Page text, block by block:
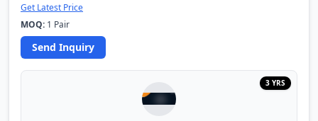
Get Latest Price
MOQ: 1 Pair
Send Inquiry
3 YRS